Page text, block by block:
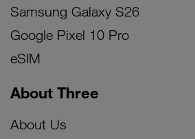
Samsung Galaxy S26
Google Pixel 10 Pro
eSIM
About Three
About Us